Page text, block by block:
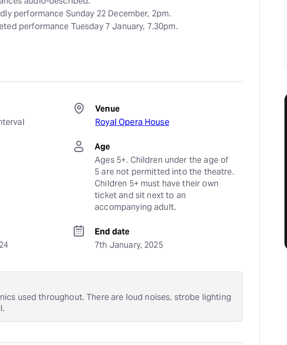
performance Sunday 22 December, 2pm.
performance Tuesday 7 January, 7.30pm.
Venue
Royal Opera House
Age
Ages 5+. Children under the age of
5 are not permitted into the theatre.
Children 5+ must have their own
ticket and sit next to an
accompanying adult.
End date
7th January, 2025
used throughout. There are loud noises, strobe lighting